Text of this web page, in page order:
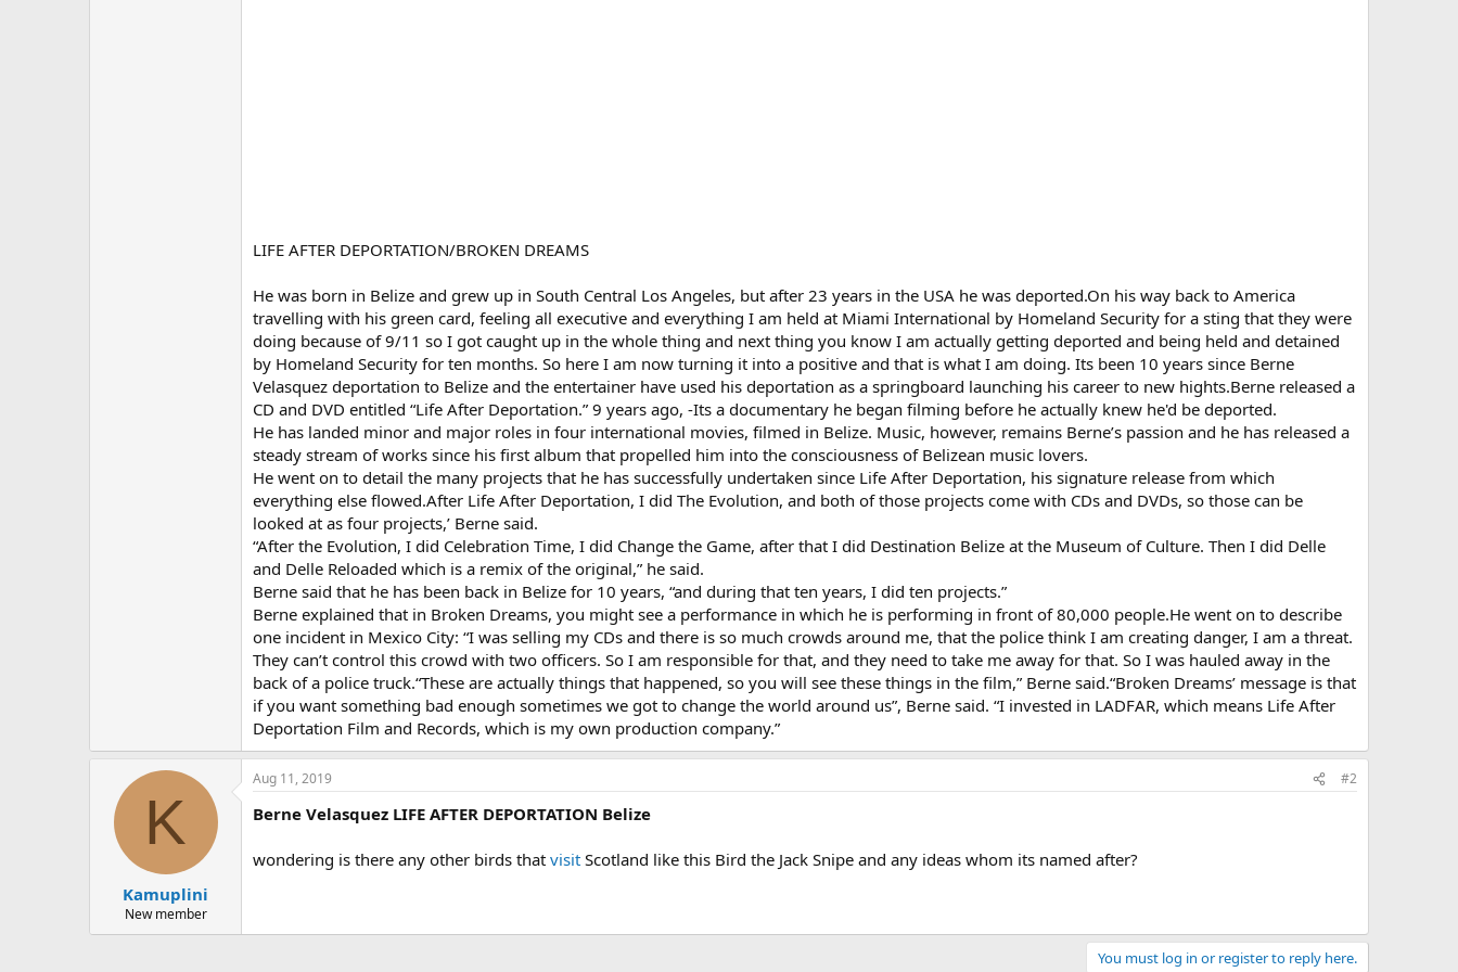
LIFE AFTER DEPORTATION/BROKEN DREAMS
He was born in Belize and grew up in South Central Los Angeles, but after 23 years in the USA he was deported.On his way back to America
travelling with his green card, feeling all executive and everything I am held at Miami International by Homeland Security for a sting that they were
doing because of 9/11 so I got caught up in the whole thing and next thing you know I am actually getting deported and being held and detained
by Homeland Security for ten months. So here I am now turning it into a positive and that is what I am doing. Its been 10 years since Berne
Velasquez deportation to Belize and the entertainer have used his deportation as a springboard launching his career to new hights.Berne released a
CD and DVD entitled “Life After Deportation.” 9 years ago, -Its a documentary he began filming before he actually knew he'd be deported.
He has landed minor and major roles in four international movies, filmed in Belize. Music, however, remains Berne’s passion and he has released a
steady stream of works since his first album that propelled him into the consciousness of Belizean music lovers.
He went on to detail the many projects that he has successfully undertaken since Life After Deportation, his signature release from which
everything else flowed.After Life After Deportation, I did The Evolution, and both of those projects come with CDs and DVDs, so those can be
looked at as four projects,’ Berne said.
“After the Evolution, I did Celebration Time, I did Change the Game, after that I did Destination Belize at the Museum of Culture. Then I did Delle
and Delle Reloaded which is a remix of the original,” he said.
Berne said that he has been back in Belize for 10 years, “and during that ten years, I did ten projects.”
Berne explained that in Broken Dreams, you might see a performance in which he is performing in front of 80,000 people.He went on to describe
one incident in Mexico City: “I was selling my CDs and there is so much crowds around me, that the police think I am creating danger, I am a threat.
They can’t control this crowd with two officers. So I am responsible for that, and they need to take me away for that. So I was hauled away in the
back of a police truck.“These are actually things that happened, so you will see these things in the film,” Berne said.“Broken Dreams’ message is that
if you want something bad enough sometimes we got to change the world around us”, Berne said. “I invested in LADFAR, which means Life After
Deportation Film and Records, which is my own production company.”
K
Kamuplini
New member
Aug 11, 2019 #2
Berne Velasquez LIFE AFTER DEPORTATION Belize
wondering is there any other birds that visit Scotland like this Bird the Jack Snipe and any ideas whom its named after?
You must log in or register to reply here.